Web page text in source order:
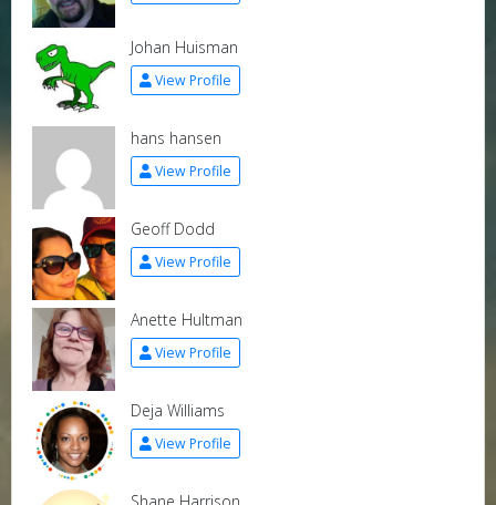
Johan Huisman
View Profile
hans hansen
View Profile
Geoff Dodd
View Profile
Anette Hultman
View Profile
Deja Williams
View Profile